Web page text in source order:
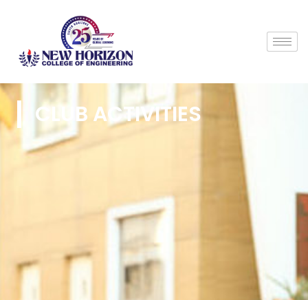
CLUB ACTIVITIES